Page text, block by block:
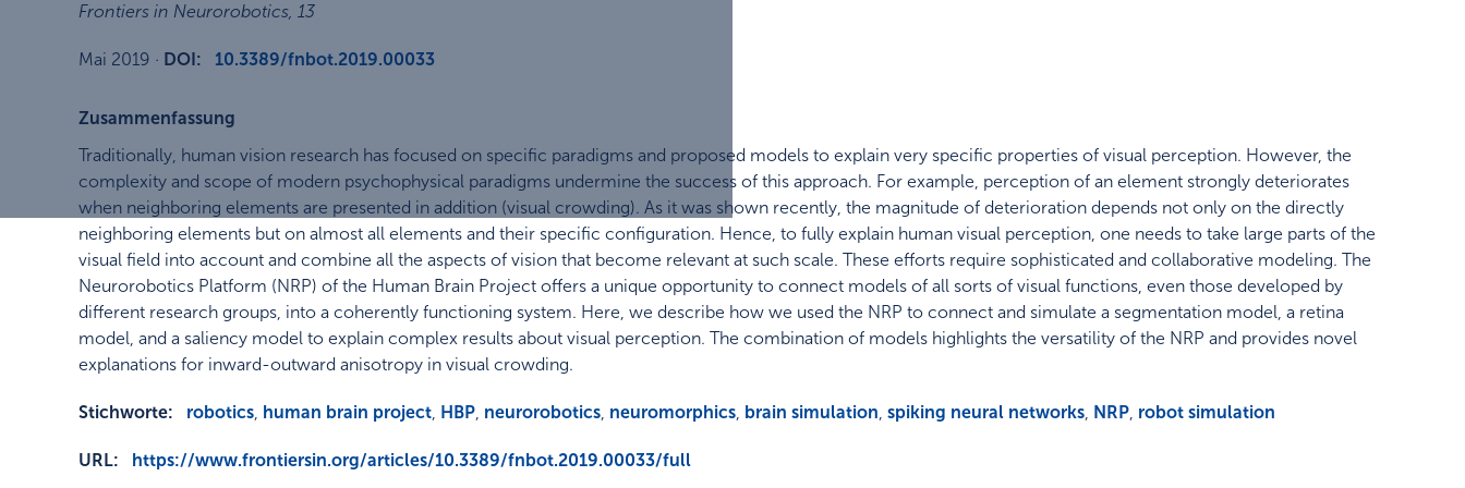
Frontiers in Neurorobotics, 13
Mai 2019 · DOI: 10.3389/fnbot.2019.00033
Zusammenfassung
Traditionally, human vision research has focused on specific paradigms and proposed models to explain very specific properties of visual perception. However, the
complexity and scope of modern psychophysical paradigms undermine the success of this approach. For example, perception of an element strongly deteriorates
when neighboring elements are presented in addition (visual crowding). As it was shown recently, the magnitude of deterioration depends not only on the directly
neighboring elements but on almost all elements and their specific configuration. Hence, to fully explain human visual perception, one needs to take large parts of the
visual field into account and combine all the aspects of vision that become relevant at such scale. These efforts require sophisticated and collaborative modeling. The
Neurorobotics Platform (NRP) of the Human Brain Project offers a unique opportunity to connect models of all sorts of visual functions, even those developed by
different research groups, into a coherently functioning system. Here, we describe how we used the NRP to connect and simulate a segmentation model, a retina
model, and a saliency model to explain complex results about visual perception. The combination of models highlights the versatility of the NRP and provides novel
explanations for inward-outward anisotropy in visual crowding.
Stichworte: robotics, human brain project, HBP, neurorobotics, neuromorphics, brain simulation, spiking neural networks, NRP, robot simulation
URL: https://www.frontiersin.org/articles/10.3389/fnbot.2019.00033/full